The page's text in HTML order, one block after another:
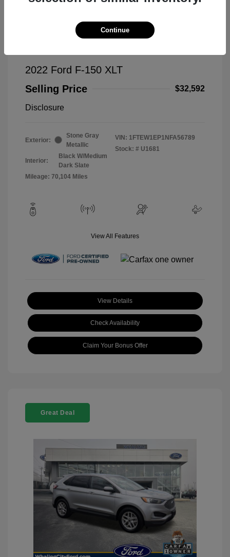
2022 Ford F-150 XLT
Selling Price
$32,592
Disclosure
Exterior:
Stone Gray
Metallic
Interior:
Black W/Medium
Dark Slate
Mileage: 70,104 Miles
VIN: 1FTEW1EP1NFA56789
Stock: # U1681
View All Features
View Details
Check Availability
Claim Your Bonus Offer
Great Deal
Continue